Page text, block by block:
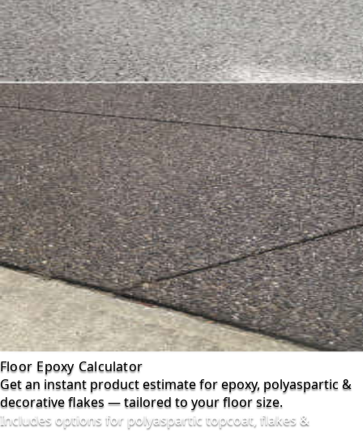
Floor Epoxy Calculator
Get an instant product estimate for epoxy, polyaspartic &
decorative flakes — tailored to your floor size.
Includes options for polyaspartic topcoat, flakes &